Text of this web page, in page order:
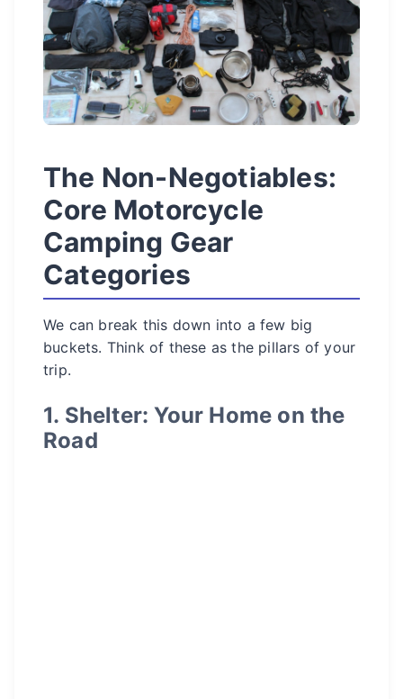
The Non-Negotiables:
Core Motorcycle
Camping Gear
Categories
We can break this down into a few big
buckets. Think of these as the pillars of your
trip.
1. Shelter: Your Home on the
Road